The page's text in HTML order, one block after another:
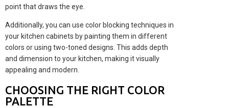
point that draws the eye.
Additionally, you can use color blocking techniques in
your kitchen cabinets by painting them in different
colors or using two-toned designs. This adds depth
and dimension to your kitchen, making it visually
appealing and modern.
CHOOSING THE RIGHT COLOR
PALETTE